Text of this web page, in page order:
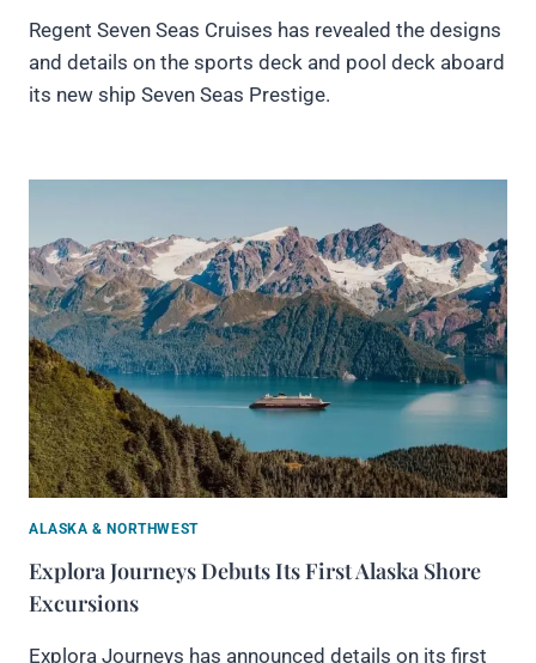
Regent Seven Seas Cruises has revealed the designs
and details on the sports deck and pool deck aboard
its new ship Seven Seas Prestige.
ALASKA & NORTHWEST
Explora Journeys Debuts Its First Alaska Shore
Excursions
Explora Journeys has announced details on its first